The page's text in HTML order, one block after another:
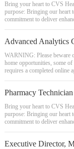
Bring your heart to CVS
purpose: Bringing our heart
commitment to deliver
Advanced Analytics
WARNING: Please beware
home opportunities, some
requires a completed online
Pharmacy
Bring your heart to CVS
purpose: Bringing our heart
commitment to deliver
Executive Director,